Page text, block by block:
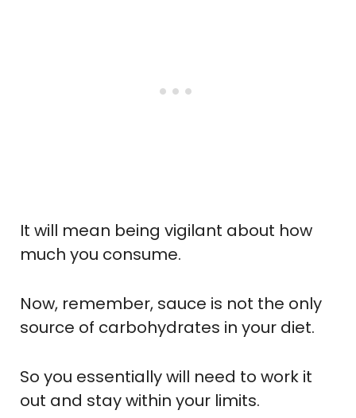
It will mean being vigilant about how
much you consume.
Now, remember, sauce is not the only
source of carbohydrates in your diet.
So you essentially will need to work it
out and stay within your limits.